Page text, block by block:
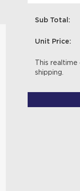
Sub Total:
Unit Price:
This
shipping.